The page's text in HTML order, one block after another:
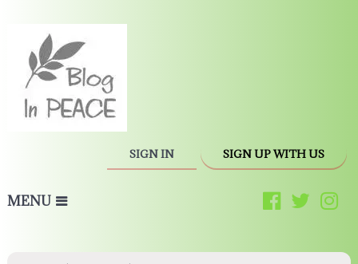
SIGN IN SIGN UP WITH US
MENU